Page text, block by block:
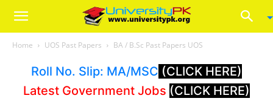
Home UOS Past Papers BA / B.Sc Past Papers UOS
Roll No. Slip: MA/MSC (CLICK HERE)
Latest Government Jobs (CLICK HERE)